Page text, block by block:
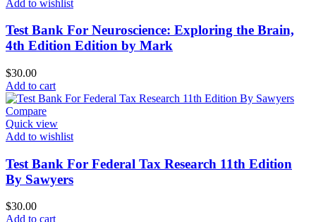
Add to wishlist
Test Bank For Neuroscience: Exploring the Brain,
4th Edition Edition by Mark
$30.00
Add to cart
Compare
Quick view
Add to wishlist
Test Bank For Federal Tax Research 11th Edition
By Sawyers
$30.00
Add to cart